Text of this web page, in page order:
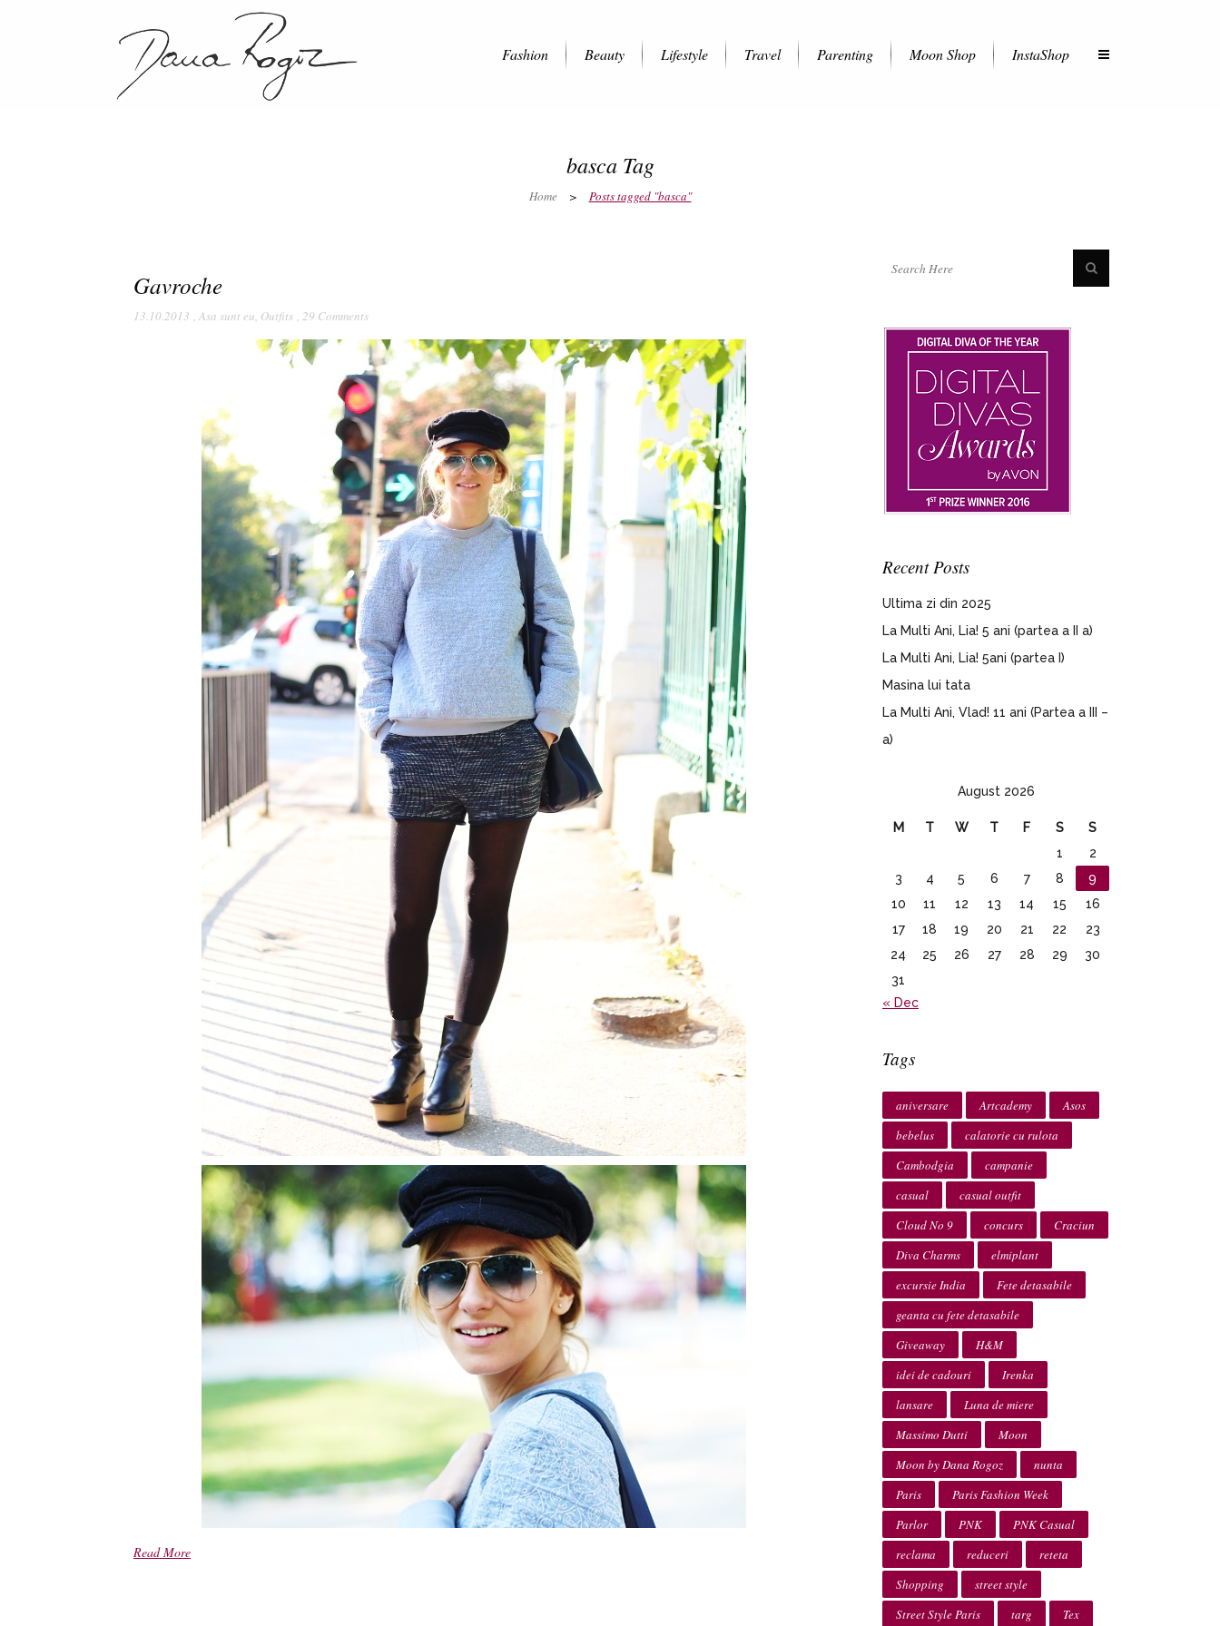
Fashion Beauty Lifestyle Travel Parenting Moon Shop InstaShop
basca Tag
Home > Posts tagged "basca"
Gavroche
13.10.2013 , Asa sunt eu, Outfits , 29 Comments
Read More
Recent Posts
Ultima zi din 2025
La Multi Ani, Lia! 5 ani (partea a II a)
La Multi Ani, Lia! 5ani (partea I)
Masina lui tata
La Multi Ani, Vlad! 11 ani (Partea a III –
a)
August 2026
M T W T F S
S
1
2
3
4 5 6 7 8
9
10
11 12 13 14 15
16
17
18 19 20 21 22
23
24
25 26 27 28 29
30
31
« Dec
Tags
aniversare Artcademy
Asos
bebelus
calatorie cu rulota
Cambodgia
campanie
casual
casual outfit
Cloud No 9
concurs
Craciun
Diva Charms
elmiplant
excursie India
Fete detasabile
geanta cu fete detasabile
Giveaway
H&M
idei de cadouri
Irenka
lansare
Luna de miere
Massimo Dutti
Moon
Moon by Dana Rogoz
nunta
Paris
Paris Fashion Week
Parlor
PNK
PNK Casual
reclama
reduceri
reteta
Shopping
street style
Street Style Paris
targ Tex